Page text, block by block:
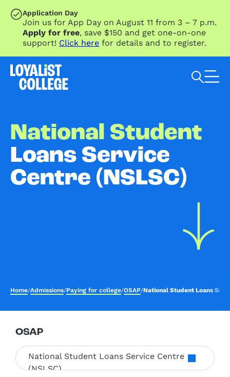
SKIP TO MAIN CONTENT
Application Day
Join us for App Day on August 11 from 3 – 7 p.m.
Apply for free, save $150 and get one-on-one
support! Click here for details and to register.
National Student
Loans Service
Centre (NSLSC)
Home/Admissions/Paying for college/OSAP/National Student Loans
OSAP
National Student Loans Service Centre
(NSLSC)